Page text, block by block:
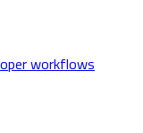
workflows